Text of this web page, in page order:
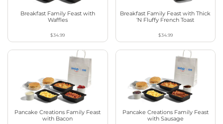
Breakfast Family Feast with
Waffles
$34.99
Breakfast Family Feast with Thick
‘N Fluffy French Toast
$34.99
Pancake Creations Family Feast
with Bacon
Pancake Creations Family Feast
with Sausage